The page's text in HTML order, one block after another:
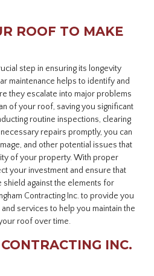
ROOF TO MAKE
step in ensuring its longevity
maintenance helps to identify and
they escalate into major problems
of your roof, saving you significant
routine inspections, clearing
repairs promptly, you can
and other potential issues that
of your property. With proper
your investment and ensure that
against the elements for
Contracting Inc. to provide you
services to help you maintain the
roof over time.
INC.